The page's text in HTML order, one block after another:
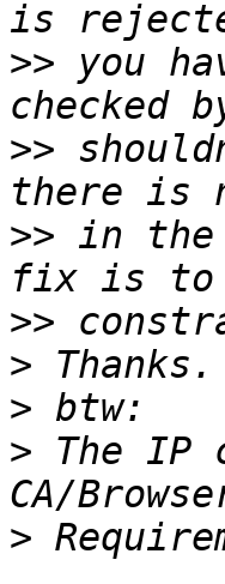
>> you
>>
>> in the
>>
>
>
> The IP
>